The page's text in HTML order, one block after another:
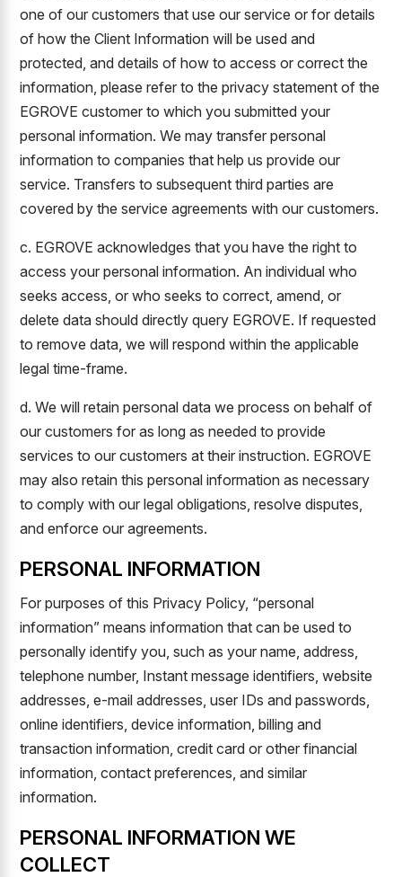
one of our customers that use our service or for details
of how the Client Information will be used and
protected, and details of how to access or correct the
information, please refer to the privacy statement of the
EGROVE customer to which you submitted your
personal information. We may transfer personal
information to companies that help us provide our
service. Transfers to subsequent third parties are
covered by the service agreements with our customers.
c. EGROVE acknowledges that you have the right to
access your personal information. An individual who
seeks access, or who seeks to correct, amend, or
delete data should directly query EGROVE. If requested
to remove data, we will respond within the applicable
legal time-frame.
d. We will retain personal data we process on behalf of
our customers for as long as needed to provide
services to our customers at their instruction. EGROVE
may also retain this personal information as necessary
to comply with our legal obligations, resolve disputes,
and enforce our agreements.
PERSONAL INFORMATION
For purposes of this Privacy Policy, “personal
information” means information that can be used to
personally identify you, such as your name, address,
telephone number, Instant message identifiers, website
addresses, e-mail addresses, user IDs and passwords,
online identifiers, device information, billing and
transaction information, credit card or other financial
information, contact preferences, and similar
information.
PERSONAL INFORMATION WE
COLLECT